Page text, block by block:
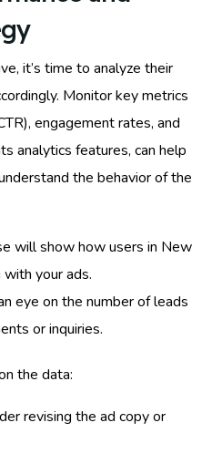
it’s time to analyze their
Monitor key metrics
engagement rates, and
analytics features, can help
the behavior of the
will show how users in New
your ads.
eye on the number of leads
or inquiries.
the data:
revising the ad copy or